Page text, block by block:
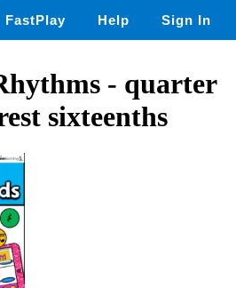
FastPlay Help Sign In
- quarter
sixteenths